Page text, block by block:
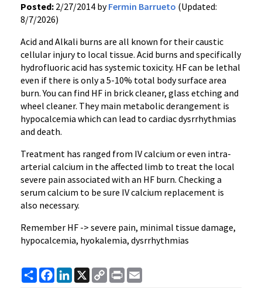
Posted: 2/27/2014 byFermin Barrueto (Updated:
8/7/2026)
Acid and Alkali burns are all known for their caustic
cellular injury to local tissue. Acid burns and specifically
hydrofluoric acid has systemic toxicity. HF can be lethal
even if there is only a 5-10% total body surface area
burn. You can find HF in brick cleaner, glass etching and
wheel cleaner. They main metabolic derangement is
hypocalcemia which can lead to cardiac dysrrhythmias
and death.
Treatment has ranged from IV calcium or even intra-
arterial calcium in the affected limb to treat the local
severe pain associated with an HF burn. Checking a
serum calcium to be sure IV calcium replacement is
also necessary.
Remember HF -> severe pain, minimal tissue damage,
hypocalcemia, hyokalemia, dysrrhythmias
ShareFacebook
LinkedIn
X
Copy
Link
Print